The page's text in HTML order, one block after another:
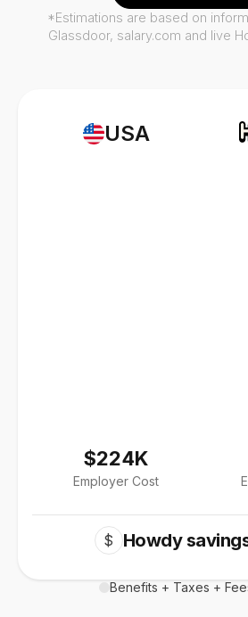
USA
$224K
Employer Cost
$ Howdy
Benefits + Taxes +
*Estimations are based on
Glassdoor, salary.com and live